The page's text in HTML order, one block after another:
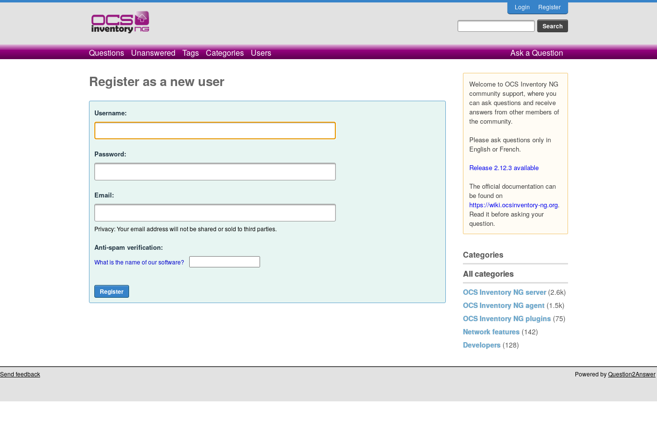
Login Register
Questions Unanswered Tags Categories Users Ask a Question
Welcome to OCS Inventory NG
community support, where you
can ask questions and receive
answers from other members of
the community.
Please ask questions only in
English or French.
Release 2.12.3 available
The official documentation can
be found on
https://wiki.ocsinventory-ng.org.
Read it before asking your
question.
Categories
All categories
OCS Inventory NG server (2.6k)
OCS Inventory NG agent (1.5k)
OCS Inventory NG plugins (75)
Network features (142)
Developers (128)
Register as a new user
Username:
Password:
Email:
Privacy: Your email address will not be shared or sold to third parties.
Anti-spam verification:
What is the name of our software?
Send feedback Powered byQuestion2Answer